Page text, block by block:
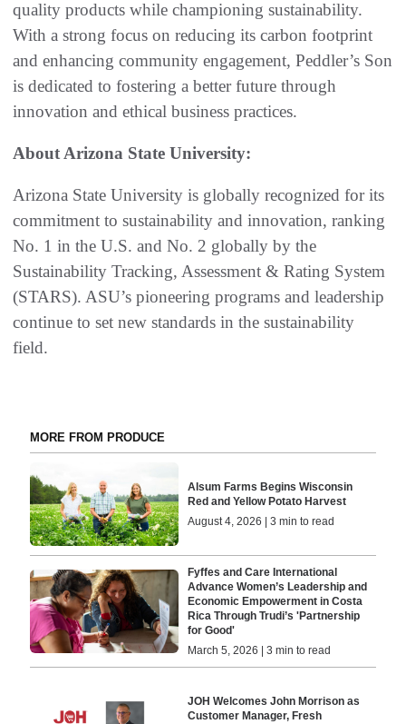
quality products while championing sustainability.
With a strong focus on reducing its carbon footprint
and enhancing community engagement, Peddler’s Son
is dedicated to fostering a better future through
innovation and ethical business practices.
About Arizona State University:
Arizona State University is globally recognized for its
commitment to sustainability and innovation, ranking
No. 1 in the U.S. and No. 2 globally by the
Sustainability Tracking, Assessment & Rating System
(STARS). ASU’s pioneering programs and leadership
continue to set new standards in the sustainability
field.
MORE FROM PRODUCE
Alsum Farms Begins Wisconsin
Red and Yellow Potato Harvest
August 4, 2026 | 3 min to read
Fyffes and Care International
Advance Women’s Leadership and
Economic Empowerment in Costa
Rica Through Trudi’s 'Partnership
for Good'
March 5, 2026 | 3 min to read
JOH Welcomes John Morrison as
Customer Manager, Fresh